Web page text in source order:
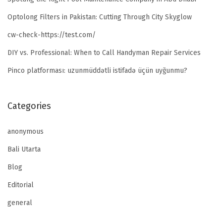
Optolong Filters in Pakistan: Cutting Through City Skyglow
cw-check-https://test.com/
DIY vs. Professional: When to Call Handyman Repair Services
Pinco platforması: uzunmüddətli istifadə üçün uyğunmu?
Categories
anonymous
Bali Utarta
Blog
Editorial
general